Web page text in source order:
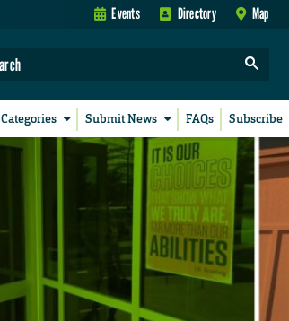
Events Directory Map
Categories Submit News FAQs Subscribe